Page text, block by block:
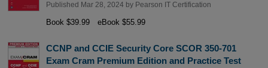
Published Mar 28, 2024 by Pearson IT Certification
Book $39.99 eBook $55.99
CCNP and CCIE Security Core SCOR 350-701
Exam Cram Premium Edition and Practice Test